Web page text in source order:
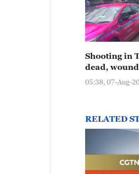
Shooting in
dead,
05:38, 07-Aug-
RELATED